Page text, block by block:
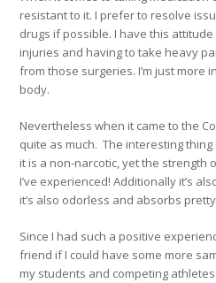
resistant to it. I prefer to resolve
drugs if possible. I have this
injuries and having to take heavy
from those surgeries. I’m just more
body.
Nevertheless when it came to the
quite as much. The interesting
it is a non-narcotic, yet the strength
I’ve experienced! Additionally it’s
it’s also odorless and absorbs
Since I had such a positive
friend if I could have some more
my students and competing